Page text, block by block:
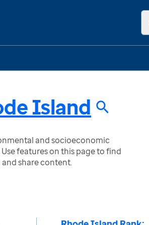
Island
and socioeconomic
features on this page to find
share content.